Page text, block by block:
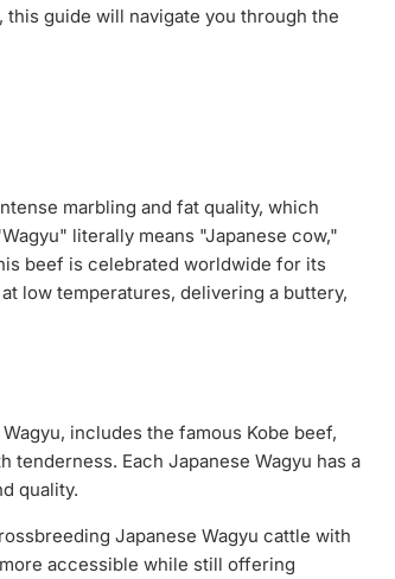
guide will navigate you through the
marbling and fat quality, which
literally means "Japanese cow,"
beef is celebrated worldwide for its
low temperatures, delivering a buttery,
includes the famous Kobe beef,
Each Japanese Wagyu has a
quality.
Japanese Wagyu cattle with
accessible while still offering